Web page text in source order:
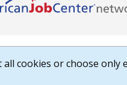
cookies or choose only